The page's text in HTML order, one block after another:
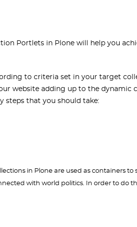
Portlets in Plone will help you
to criteria set in your target
website adding up to the dynamic
steps that you should take:
in Plone are used as containers
with world politics. In order to do